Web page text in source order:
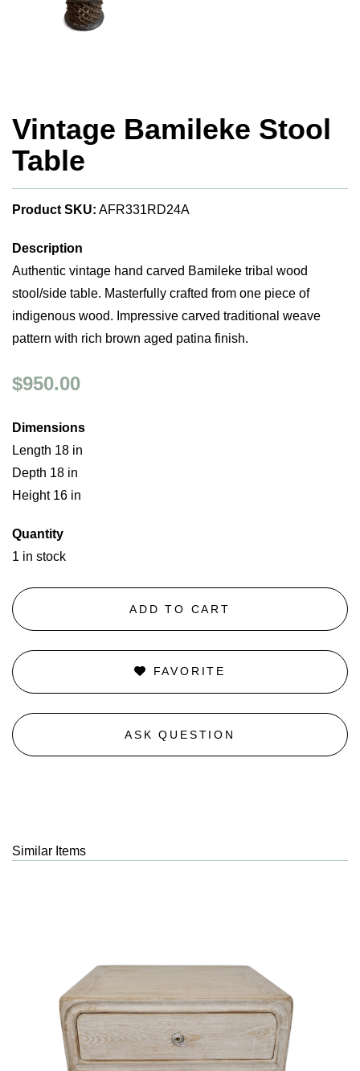
Vintage Bamileke Stool
Table
Product SKU: AFR331RD24A
Description
Authentic vintage hand carved Bamileke tribal wood
stool/side table. Masterfully crafted from one piece of
indigenous wood. Impressive carved traditional weave
pattern with rich brown aged patina finish.
$950.00
Dimensions
Length 18 in
Depth 18 in
Height 16 in
Quantity
1 in stock
ADD TO CART
FAVORITE
ASK QUESTION
Similar Items